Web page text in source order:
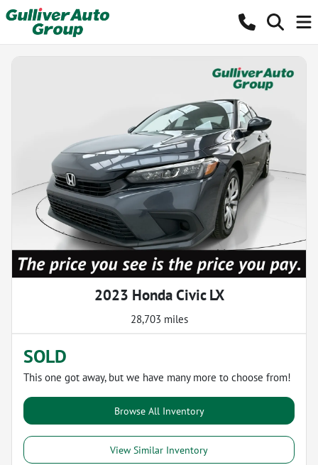
2023 Honda Civic LX
28,703 miles
SOLD
This one got away, but we have many more to choose from!
Browse All Inventory
View Similar Inventory